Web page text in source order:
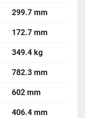
299.7 mm
172.7 mm
349.4 kg
782.3 mm
602 mm
406.4 mm